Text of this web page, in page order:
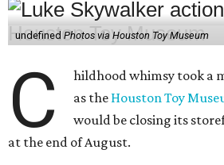
undefined Photos via Houston Toy Museum
C
hildhood whimsy took a
as the Houston Toy
would be closing its
at the end of August.